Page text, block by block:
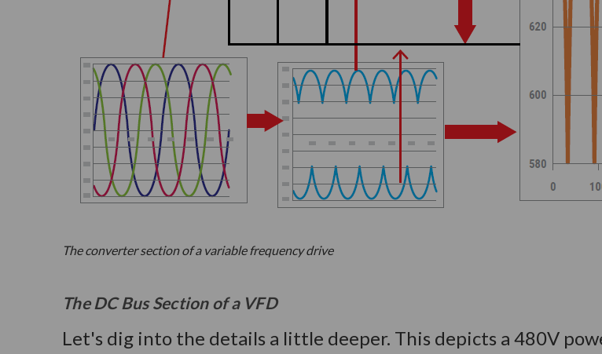
The converter section of a variable frequency drive
The DC Bus Section of a VFD
Let's dig into the details a little deeper. This depicts a 480V